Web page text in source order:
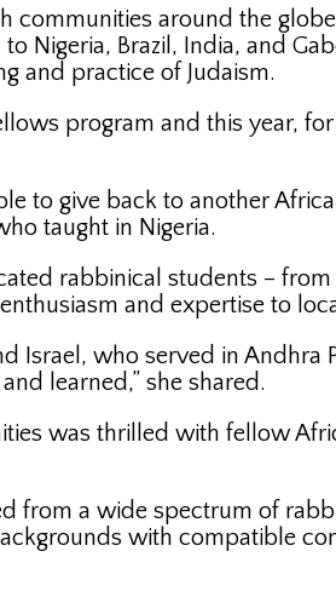
communities around the
Nigeria, Brazil, India, and
and practice of Judaism.
program and this year,
to give back to another
taught in Nigeria.
rabbinical students –
and expertise to
Israel, who served in Andhra
learned,” she shared.
was thrilled with fellow
from a wide spectrum of
with compatible